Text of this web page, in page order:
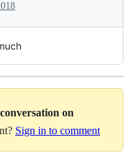
on
Sign in to comment